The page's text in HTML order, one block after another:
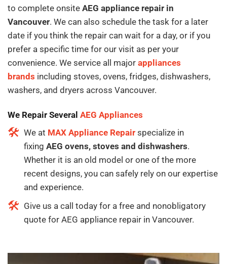
to complete onsite AEG appliance repair in
Vancouver. We can also schedule the task for a later
date if you think the repair can wait for a day, or if you
prefer a specific time for our visit as per your
convenience. We service all major appliances
brands including stoves, ovens, fridges, dishwashers,
washers, and dryers across Vancouver.
We Repair Several AEG Appliances
We at MAX Appliance Repair specialize in
fixing AEG ovens, stoves and dishwashers.
Whether it is an old model or one of the more
recent designs, you can safely rely on our expertise
and experience.
Give us a call today for a free and nonobligatory
quote for AEG appliance repair in Vancouver.